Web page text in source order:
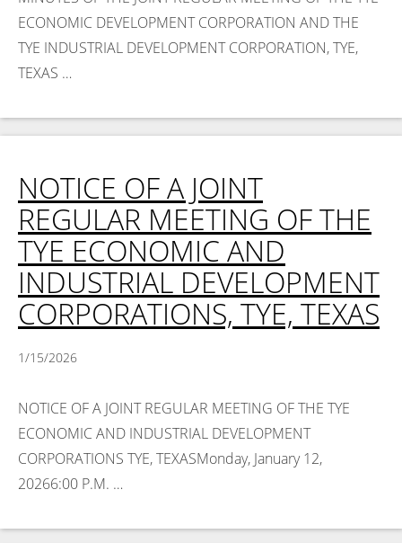
ECONOMIC DEVELOPMENT CORPORATION AND THE
TYE INDUSTRIAL DEVELOPMENT CORPORATION, TYE,
TEXAS …
NOTICE OF A JOINT
REGULAR MEETING OF THE
TYE ECONOMIC AND
INDUSTRIAL DEVELOPMENT
CORPORATIONS, TYE, TEXAS
1/15/2026
NOTICE OF A JOINT REGULAR MEETING OF THE TYE
ECONOMIC AND INDUSTRIAL DEVELOPMENT
CORPORATIONS TYE, TEXASMonday, January 12,
20266:00 P.M. …